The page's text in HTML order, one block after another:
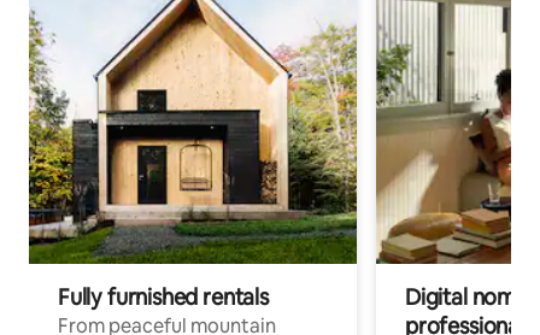
Fully furnished rentals
From peaceful mountain
Digital
professionals